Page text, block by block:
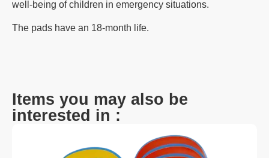
well-being of children in emergency situations.
The pads have an 18-month life.
Items you may also be
interested in :